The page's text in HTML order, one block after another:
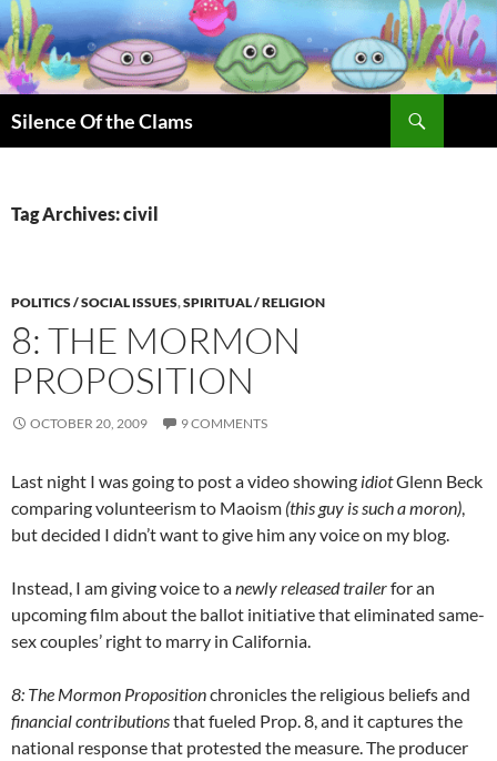
Skip
to
content
Silence Of the Clams
Tag Archives: civil
POLITICS / SOCIAL ISSUES,SPIRITUAL / RELIGION
8: THE MORMON
PROPOSITION
OCTOBER 20, 2009 9 COMMENTS
Last night I was going to post a video showing idiotGlenn Beck
comparing volunteerism to Maoism (this guy is such a moron)
but decided I didn’t want to give him any voice on my blog.
Instead, I am giving voice to anewly released trailerfor an
upcoming film about the ballot initiative that eliminated same-
sex couples’ right to marry in California.
8: The Mormon Propositionchronicles the religious beliefs and
financial contributionsthat fueled Prop. 8, and it captures the
national response that protested the measure. The producer